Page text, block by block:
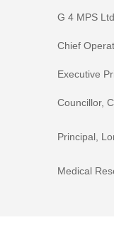
G 4 MPS
Chief
Executive
Councillor,
Principal,
Medical